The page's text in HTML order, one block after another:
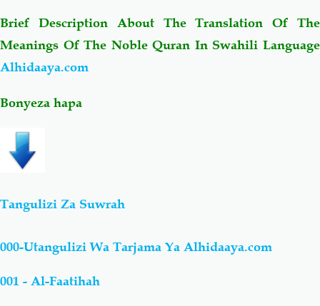
Brief Description About The Translation Of The
Meanings Of The Noble Quran In Swahili Language
Alhidaaya.com
Bonyeza hapa
Tangulizi Za Suwrah
000-Utangulizi Wa Tarjama Ya Alhidaaya.com
001 - Al-Faatihah